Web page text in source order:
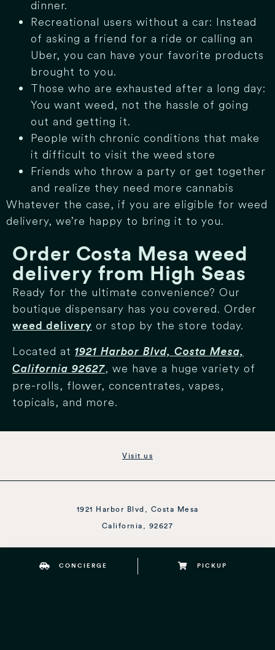
dinner.
Recreational users without a car: Instead
of asking a friend for a ride or calling an
Uber, you can have your favorite products
brought to you.
Those who are exhausted after a long day:
You want weed, not the hassle of going
out and getting it.
People with chronic conditions that make
it difficult to visit the weed store
Friends who throw a party or get together
and realize they need more cannabis
Whatever the case, if you are eligible for weed
delivery, we’re happy to bring it to you.
Order Costa Mesa weed
delivery from High Seas
Ready for the ultimate convenience? Our
boutique dispensary has you covered. Order
weed delivery or stop by the store today.
Located at 1921 Harbor Blvd, Costa Mesa,
California 92627, we have a huge variety of
pre-rolls, flower, concentrates, vapes,
topicals, and more.
Visit us
1921 Harbor Blvd, Costa Mesa
California, 92627
CONCIERGE PICKUP